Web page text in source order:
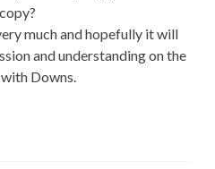
much and hopefully it will
and understanding on the
Downs.